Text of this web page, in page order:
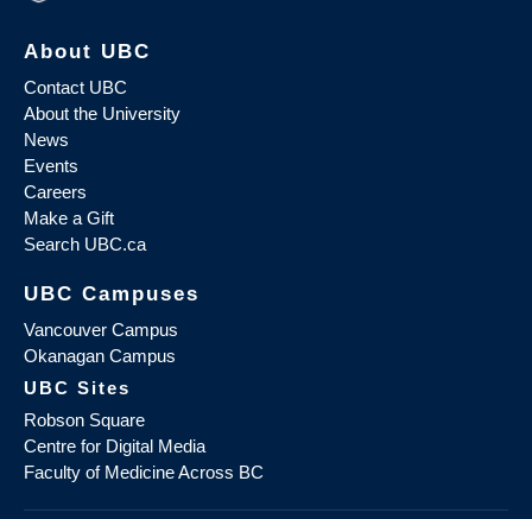
About UBC
Contact UBC
About the University
News
Events
Careers
Make a Gift
Search UBC.ca
UBC Campuses
Vancouver Campus
Okanagan Campus
UBC Sites
Robson Square
Centre for Digital Media
Faculty of Medicine Across BC